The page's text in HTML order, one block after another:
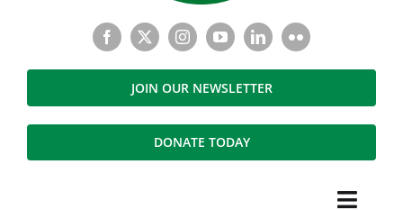
JOIN OUR NEWSLETTER
DONATE TODAY